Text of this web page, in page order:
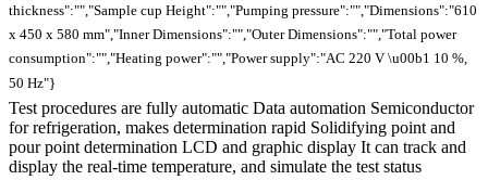
thickness":"","Sample cup Height":"","Pumping pressure":"","Dimensions":"610
x 450 x 580 mm","Inner Dimensions":"","Outer Dimensions":"","Total power
consumption":"","Heating power":"","Power supply":"AC 220 V \u00b1 10 %,
50 Hz"}
Test procedures are fully automatic Data automation Semiconductor
for refrigeration, makes determination rapid Solidifying point and
pour point determination LCD and graphic display It can track and
display the real-time temperature, and simulate the test status